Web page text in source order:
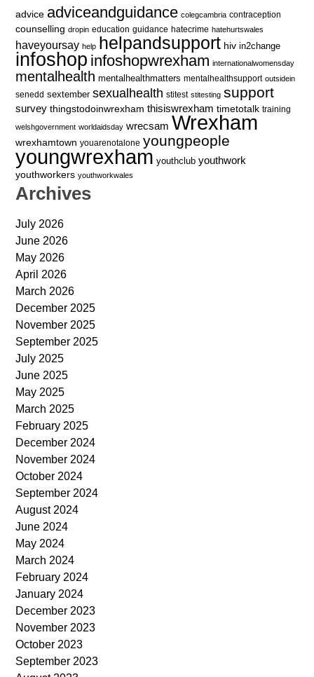
advice adviceandguidance colegcambria contraception
counselling dropin education guidance hatecrime hatehurtswales
haveyoursay help helpandsupport hiv in2change
infoshop infoshopwrexham internationalwomensday
mentalhealth mentalhealthmatters mentalhealthsupport outsidein
senedd sextember sexualhealth stitest stitesting support
survey thingstodoinwrexham thisiswrexham timetotalk training
welshgovernment worldaidsday wrecsam Wrexham
wrexhamtown youarenotalone youngpeople
youngwrexham youthclub youthwork
youthworkers youthworkwales
Archives
July 2026
June 2026
May 2026
April 2026
March 2026
December 2025
November 2025
September 2025
July 2025
June 2025
May 2025
March 2025
February 2025
December 2024
November 2024
October 2024
September 2024
August 2024
June 2024
May 2024
March 2024
February 2024
January 2024
December 2023
November 2023
October 2023
September 2023